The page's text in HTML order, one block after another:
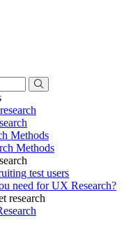
Methods
Methods
test users
need for UX Research?
research